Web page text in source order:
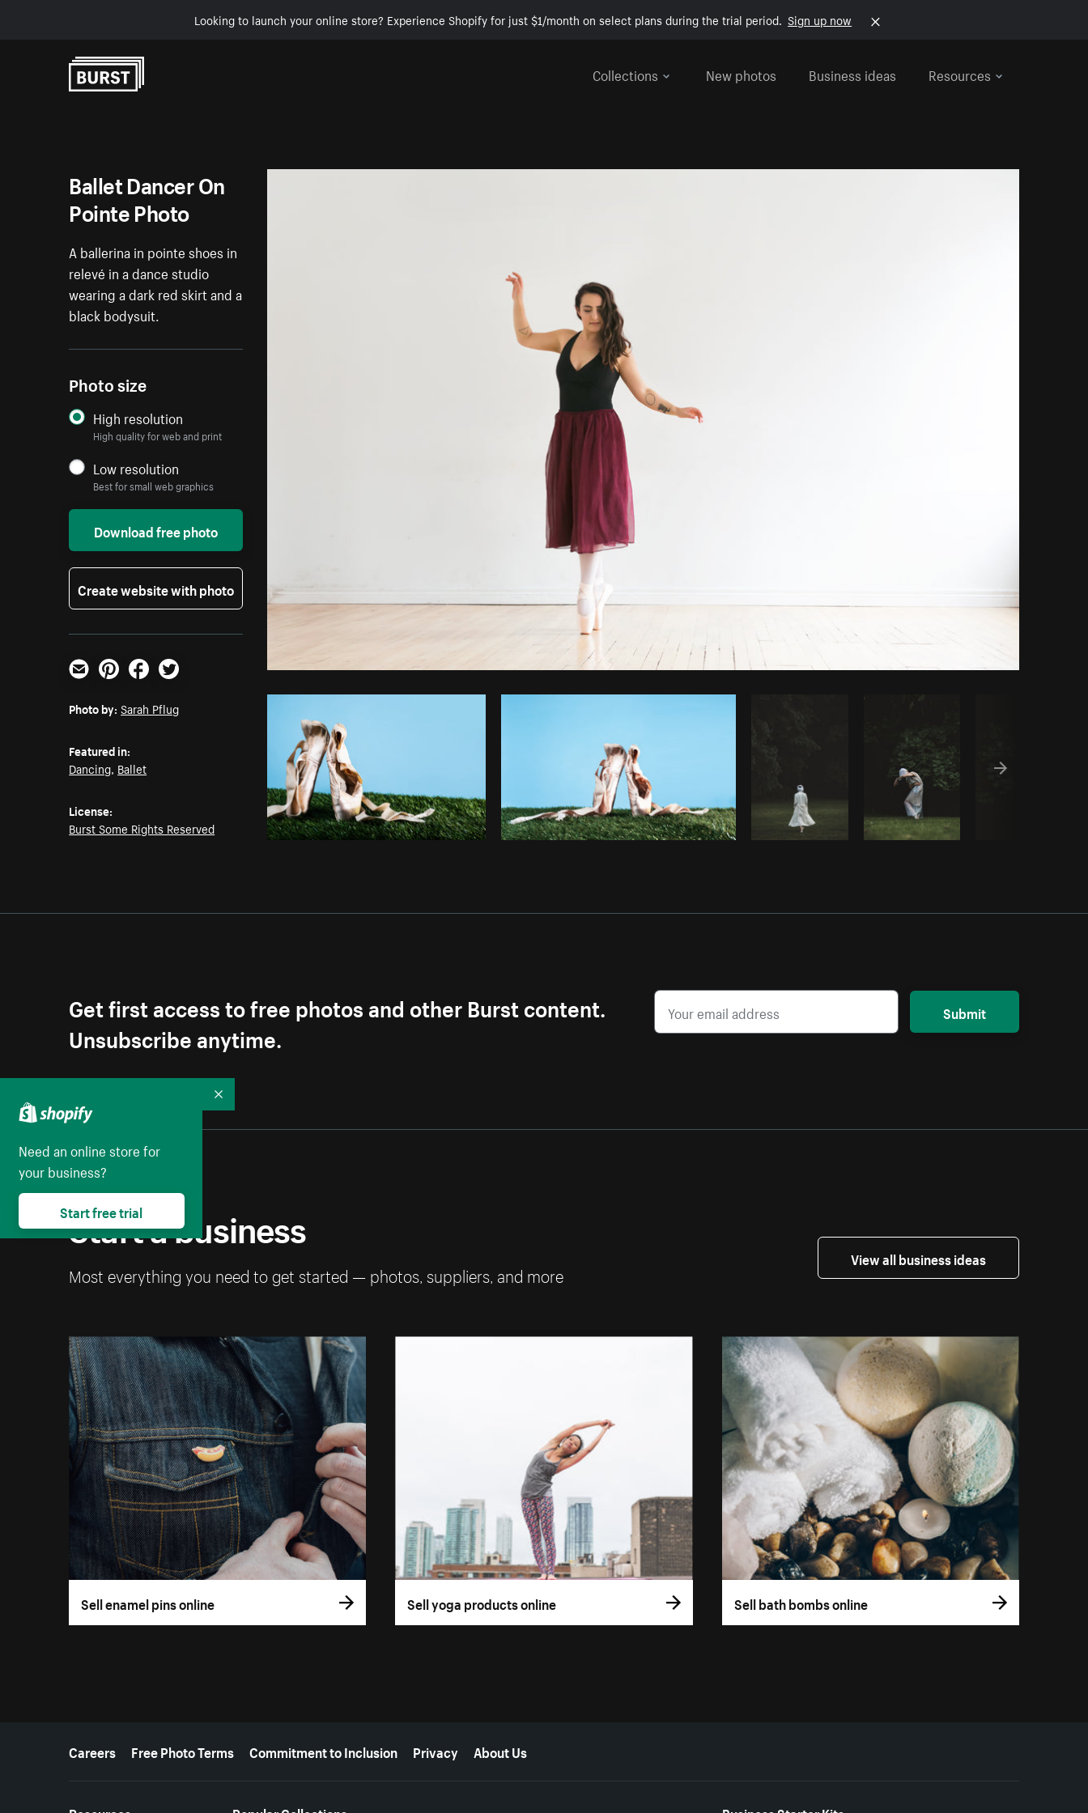
Looking to launch your online store? Experience Shopify for just $1/month on select plans during the trial period. Sign up now
Collections
New photos Business ideas Resources
Ballet Dancer On
Pointe Photo
A ballerina in pointe shoes in
relevé in a dance studio
wearing a dark red skirt and a
black bodysuit.
Photo size
High resolution
High quality for web and print
Low resolution
Best for small web graphics
Download free photo
Create website with photo
Email PinterestFacebookTwitter
Photo by: Sarah Pflug
Featured in:
Dancing, Ballet
License:
Burst Some Rights Reserved
Get first access to free photos and other Burst content.
Unsubscribe anytime.
Submit
Start a business
Most everything you need to get started — photos, suppliers, and more
View all business ideas
Sell enamel pins online Sell yoga products online Sell bath bombs online
More resources
Careers Free Photo Terms Commitment to Inclusion Privacy About Us
Need an online store for
your business?
Start free trial
Collapse